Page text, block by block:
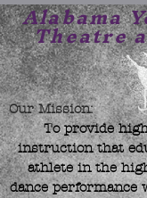
Alabama
Theatre
Our Mission:
To provide
instruction that
athlete in the
dance performance